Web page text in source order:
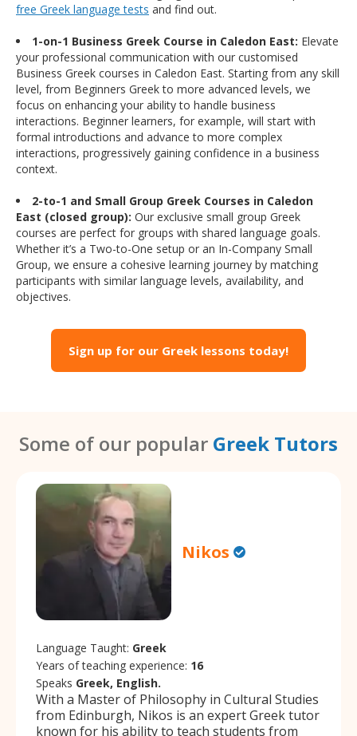
free Greek language tests and find out.
1-on-1 Business Greek Course in Caledon East: Elevate
your professional communication with our customised
Business Greek courses in Caledon East. Starting from any skill
level, from Beginners Greek to more advanced levels, we
focus on enhancing your ability to handle business
interactions. Beginner learners, for example, will start with
formal introductions and advance to more complex
interactions, progressively gaining confidence in a business
context.
2-to-1 and Small Group Greek Courses in Caledon
East (closed group): Our exclusive small group Greek
courses are perfect for groups with shared language goals.
Whether it’s a Two-to-One setup or an In-Company Small
Group, we ensure a cohesive learning journey by matching
participants with similar language levels, availability, and
objectives.
Sign up for our Greek lessons today!
Some of our popular Greek Tutors
Nikos
Language Taught: Greek
Years of teaching experience: 16
Speaks Greek, English.
With a Master of Philosophy in Cultural Studies
from Edinburgh, Nikos is an expert Greek tutor
known for his ability to teach students from